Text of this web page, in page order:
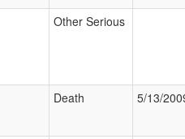
Other Serious
Death 5/13/